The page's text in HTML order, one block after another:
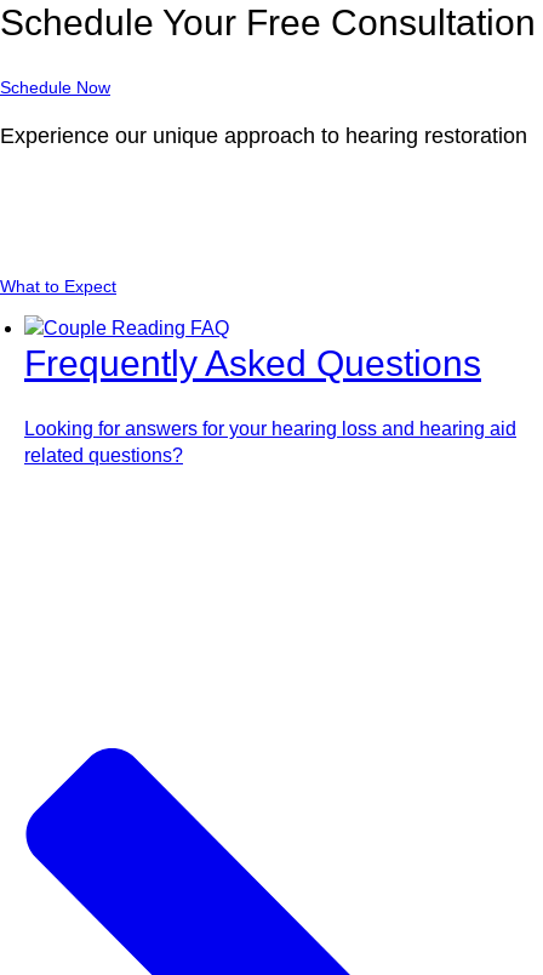
Schedule Your Free Consultation
Schedule Now
Experience our unique approach to hearing restoration
What to Expect
Frequently Asked Questions
Looking for answers for your hearing loss and hearing aid
related questions?